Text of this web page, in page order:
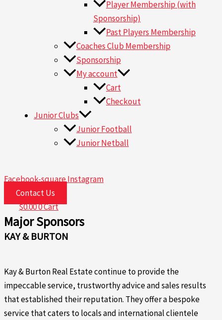
Player Membership (with
Sponsorship)
Past Players Membership
Coaches Club Membership
Sponsorship
My account
Cart
Checkout
Junior Clubs
Junior Football
Junior Netball
Facebook-squareInstagram
Contact Us
$0.000Cart
Major Sponsors
KAY & BURTON
Kay & Burton Real Estate continue to provide the
impeccable service, trustworthy advice and sales results
that established their reputation. They offer a bespoke
service that caters to locals and international clientele